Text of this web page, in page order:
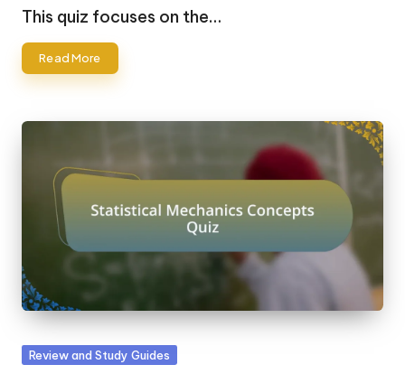
by
This quiz focuses on the…
Read More
Posted
Review and Study Guides